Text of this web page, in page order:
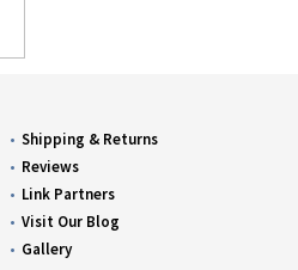
Shipping & Returns
Reviews
Link Partners
Visit Our Blog
Gallery